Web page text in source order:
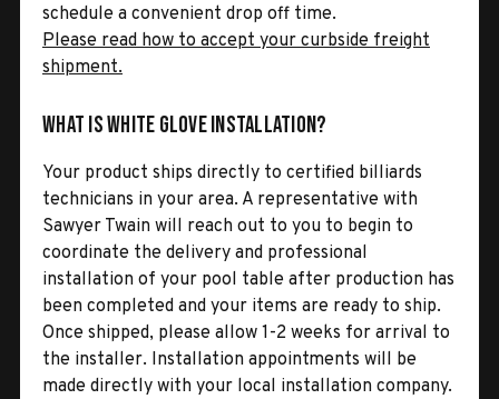
schedule a convenient drop off time.
Please read how to accept your curbside freight
shipment.
What is White Glove Installation?
Your product ships directly to certified billiards
technicians in your area. A representative with
Sawyer Twain will reach out to you to begin to
coordinate the delivery and professional
installation of your pool table after production has
been completed and your items are ready to ship.
Once shipped, please allow 1-2 weeks for arrival to
the installer. Installation appointments will be
made directly with your local installation company.